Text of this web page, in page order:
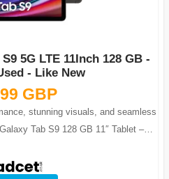
5G LTE 11Inch 128 GB -
- Like New
GBP
stunning visuals, and seamless
Tab S9 128 GB 11″ Tablet –